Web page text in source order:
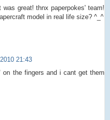
great! thnx paperpokes' team!
model in real life size? ^_^
21:43
the fingers and i cant get them